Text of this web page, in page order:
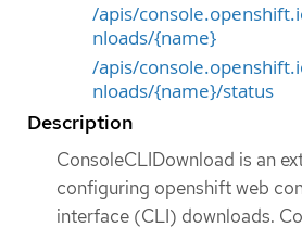
/apis/
nloads/{name}
/apis/
nloads/{name}/status
Description
ConsoleCLIDownload is an
configuring openshift web
interface (CLI) downloads.